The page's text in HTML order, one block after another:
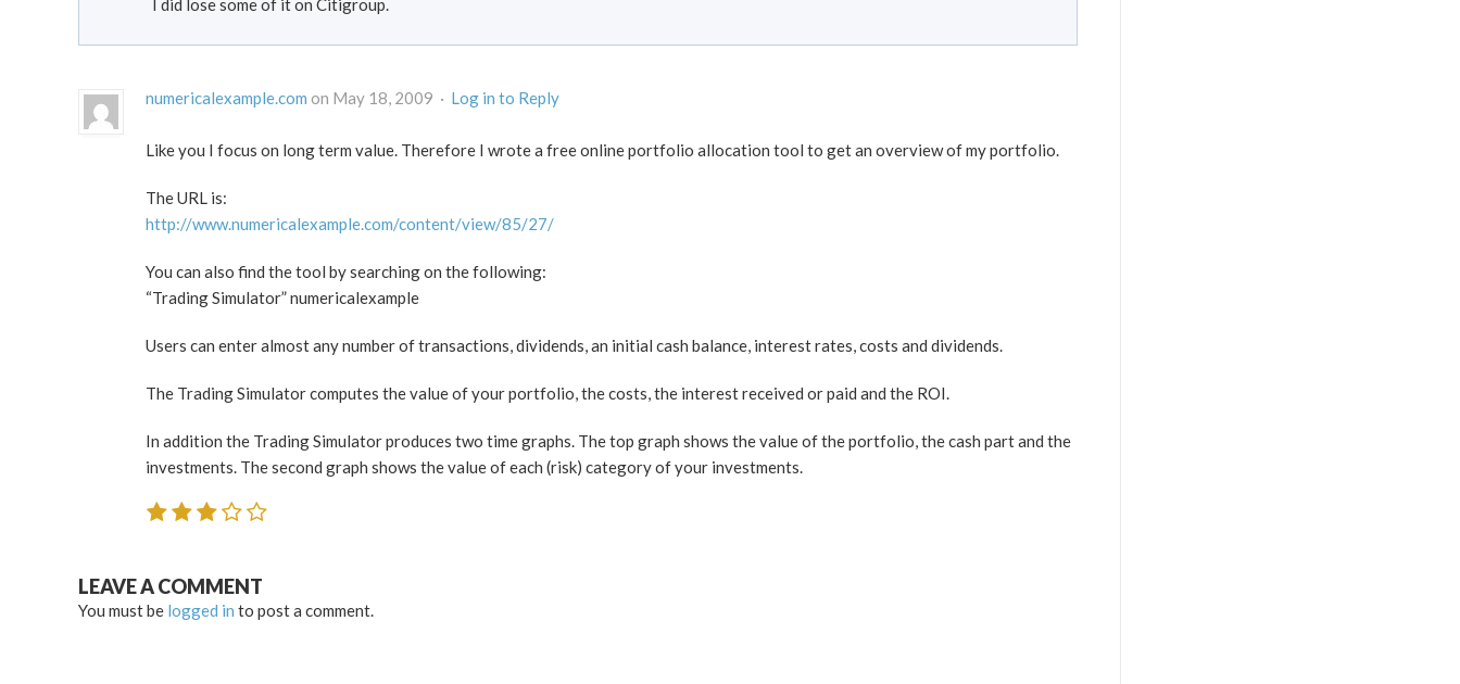
I did lose some of it on Citigroup.
numericalexample.com on May 18, 2009 · Log in to Reply
Like you I focus on long term value. Therefore I wrote a free online portfolio allocation tool to get an overview of my portfolio.
The URL is:
http://www.numericalexample.com/content/view/85/27/
You can also find the tool by searching on the following:
“Trading Simulator” numericalexample
Users can enter almost any number of transactions, dividends, an initial cash balance, interest rates, costs and dividends.
The Trading Simulator computes the value of your portfolio, the costs, the interest received or paid and the ROI.
In addition the Trading Simulator produces two time graphs. The top graph shows the value of the portfolio, the cash part and the
investments. The second graph shows the value of each (risk) category of your investments.
LEAVE A COMMENT
You must be logged in to post a comment.